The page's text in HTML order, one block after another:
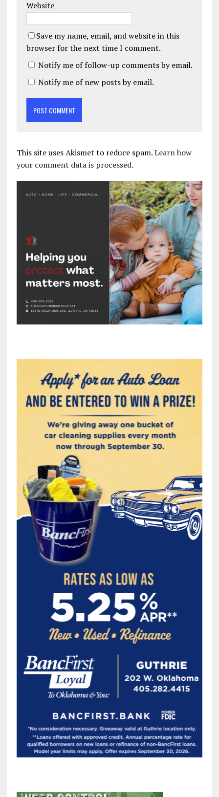
Website
Save my name, email, and website in this
browser for the next time I comment.
Notify me of follow-up comments by email.
Notify me of new posts by email.
This site uses Akismet to reduce spam.Learn how
your comment data is processed.